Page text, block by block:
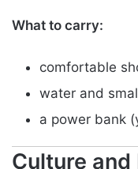
What to carry:
comfortable
water and
a power bank
Culture